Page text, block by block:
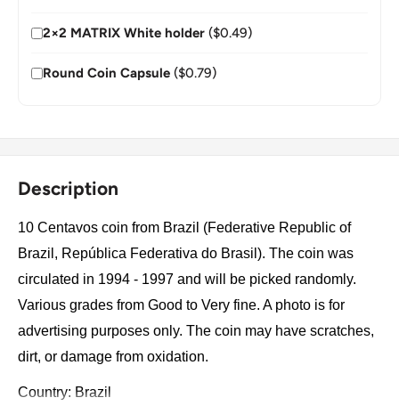
2×2 MATRIX White holder ($0.49)
Round Coin Capsule ($0.79)
Description
10 Centavos coin from Brazil (Federative Republic of
Brazil, República Federativa do Brasil). The coin was
circulated in 1994 - 1997 and will be picked randomly.
Various grades from Good to Very fine. A photo is for
advertising purposes only. The coin may have scratches,
dirt, or damage from oxidation.
Country: Brazil